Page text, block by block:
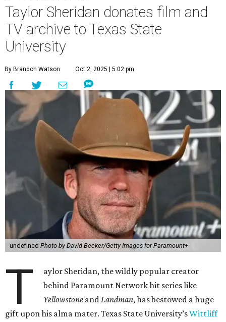
Taylor Sheridan donates film and
TV archive to Texas State
University
By Brandon Watson Oct 2, 2025 | 5:02 pm
undefined Photo by David Becker/Getty Images for Paramount+
T
aylor Sheridan, the wildly popular creator
behind Paramount Network hit series like
Yellowstone andLandman, has bestowed a huge
gift upon his alma mater. Texas State University’sWittliff